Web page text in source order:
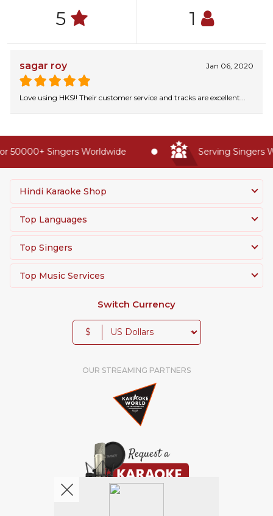
5 1
sagar roy Jan 06, 2020
Love using HKS!! Their customer service and tracks are excellent...
50000+ Singers Worldwide Serving Singers
Hindi Karaoke Shop
Top Languages
Top Singers
Top Music Services
Switch Currency
$
OUR STREAMING PARTNERS